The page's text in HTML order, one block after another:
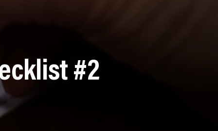
#2